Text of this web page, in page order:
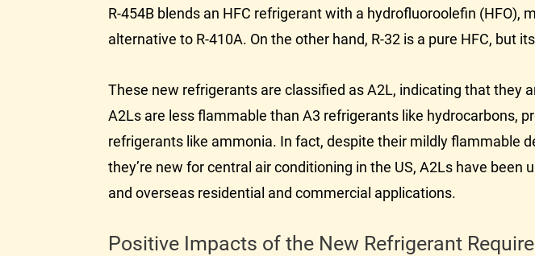
R-454B blends an HFC refrigerant with a hydrofluoroolefin (HFO),
alternative to R-410A. On the other hand, R-32 is a pure HFC, but
These new refrigerants are classified as A2L, indicating that
A2Ls are less flammable than A3 refrigerants like hydrocarbons,
refrigerants like ammonia. In fact, despite their mildly flammable
they’re new for central air conditioning in the US, A2Ls have been
and overseas residential and commercial applications.
Positive Impacts of the New Refrigerant